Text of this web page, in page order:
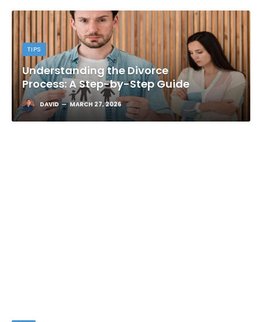
TIPS
Understanding the Divorce
Process: A Step-by-Step Guide
DAVID MARCH 27, 2026